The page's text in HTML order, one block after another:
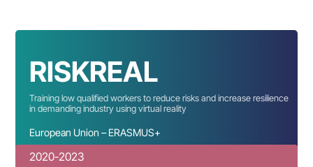
RISKREAL
Training low qualified workers to reduce risks and increase resilience
in demanding industry using virtual reality
European Union – ERASMUS+
2020-2023